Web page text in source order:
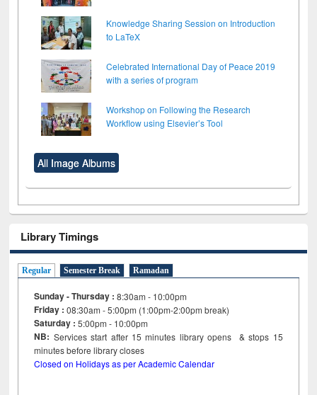
Knowledge Sharing Session on Introduction
to LaTeX
Celebrated International Day of Peace 2019
with a series of program
Workshop on Following the Research
Workflow using Elsevier’s Tool
All Image Albums
Library Timings
Regular Semester Break Ramadan
Sunday - Thursday : 8:30am - 10:00pm
Friday :08:30am - 5:00pm (1:00pm-2:00pm break)
Saturday : 5:00pm - 10:00pm
NB: Services start after 15minutes library opens & stops 15
minutes before library closes
Closed on Holidays as per Academic Calendar